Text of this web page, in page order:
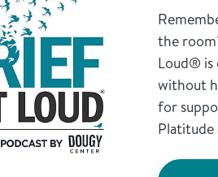
the
Loud® is
without
for
Platitude